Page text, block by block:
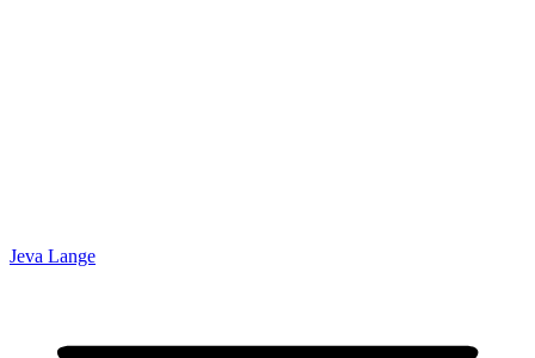
Jeva Lange